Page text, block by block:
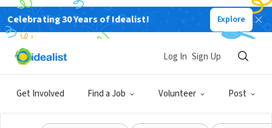
Celebrating 30 Years of Idealist! Explore
Get Involved Find a Job Volunteer Post
Log In Sign Up
NONPROFIT
St. Anthony Hospital
Mission